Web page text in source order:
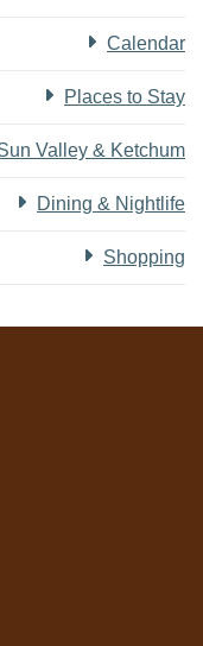
Calendar
Places to Stay
Valley & Ketchum
Dining & Nightlife
Shopping